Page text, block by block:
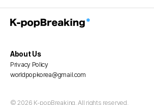
About Us
Privacy Policy
worldpopkorea@gmail.com
© 2026 K-popBreaking. All rights reserved.